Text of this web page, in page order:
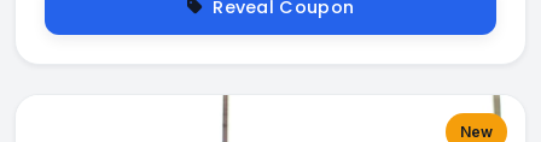
Reveal Coupon
New